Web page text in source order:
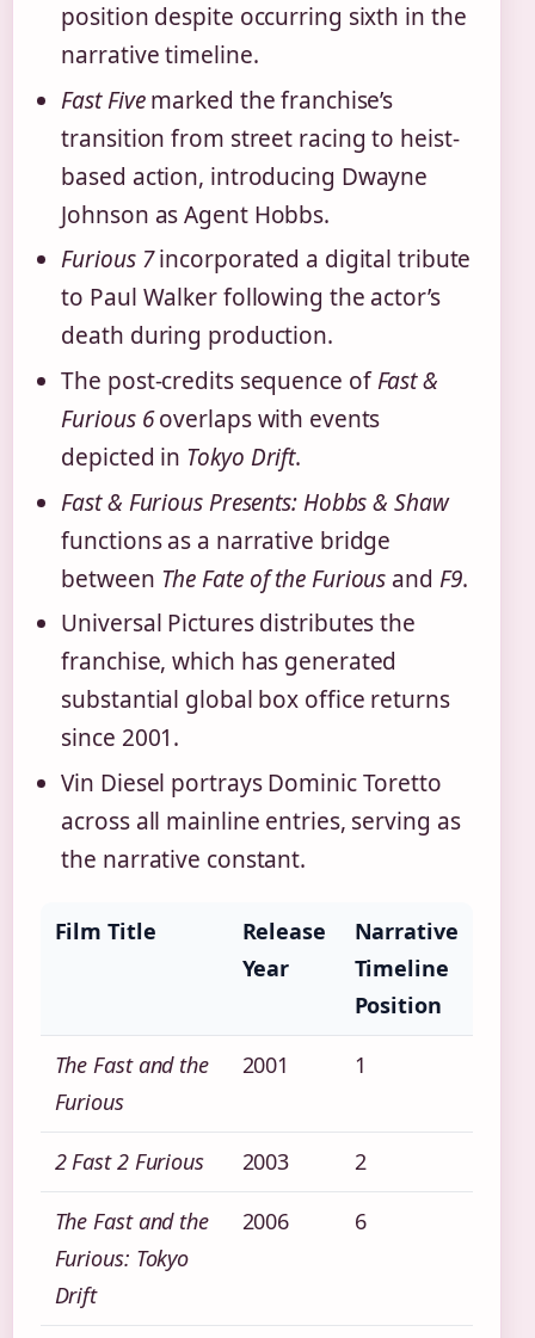
position despite occurring sixth in the
narrative timeline.
Fast Fivemarked the franchise’s
transition from street racing to heist-
based action, introducing Dwayne
Johnson as Agent Hobbs.
Furious 7incorporated a digital tribute
to Paul Walker following the actor’s
death during production.
The post-credits sequence ofFast &
Furious 6overlaps with events
depicted in Tokyo Drift.
Fast & Furious Presents: Hobbs & Shaw
functions as a narrative bridge
between The Fate of the Furious and F9.
Universal Pictures distributes the
franchise, which has generated
substantial global box office returns
since 2001.
Vin Diesel portrays Dominic Toretto
across all mainline entries, serving as
the narrative constant.
Film Title
Release
Year
Narrative
Timeline
Position
The Fast and the
Furious
2001 1
2 Fast 2 Furious 2003 2
The Fast and the
Furious: Tokyo
Drift
2006 6